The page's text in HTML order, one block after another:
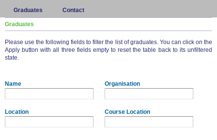
Graduates Contact
Graduates
Please use the following fields to filter the list of graduates. You can click on the
Apply button with all three fields empty to reset the table back to its unfiltered
state.
Name Organisation
Location Course Location